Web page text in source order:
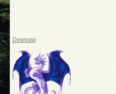
Dewpaw